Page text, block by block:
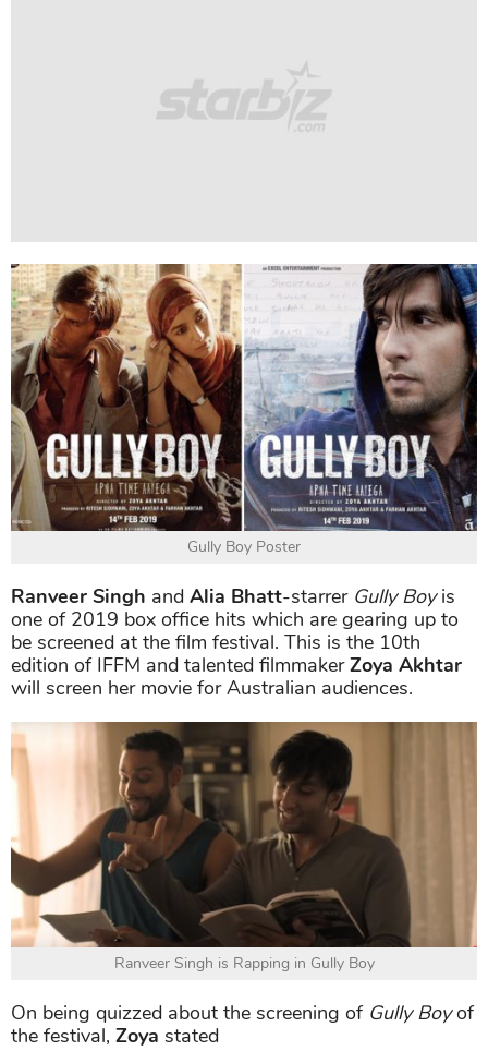
Gully Boy Poster
Ranveer Singh and Alia Bhatt-starrer Gully Boyis
one of 2019 box office hits which are gearing up to
be screened at the film festival. This is the 10th
edition of IFFM and talented filmmakerZoya Akhtar
will screen her movie for Australian audiences.
Ranveer Singh is Rapping in Gully Boy
On being quizzed about the screening of Gully Boyof
the festival, Zoya stated